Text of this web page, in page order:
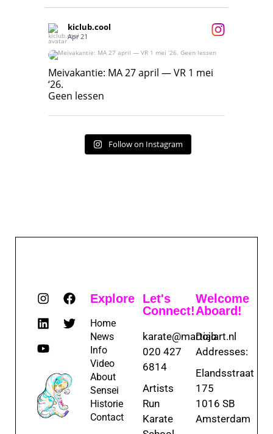
kiclub.cool
Apr 21
Meivakantie: MA 27 april — VR 1 mei ‘26.
Geen lessen
Meivakantie: MA 27 april — VR 1 mei
‘26.
Geen lessen
Follow on Instagram
Explore
Home
News
Info
Video
About
Sensei
Historie
Contact
Let's
Connect!
karate@martialart.nl
020 427
6814
Artists
Run
Karate
Welcome
Aboard!
Dojo
Addresses:
Elandsstraat
175
1016 SB
Amsterdam